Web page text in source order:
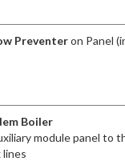
Preventeron Panel
Boiler
module panel to